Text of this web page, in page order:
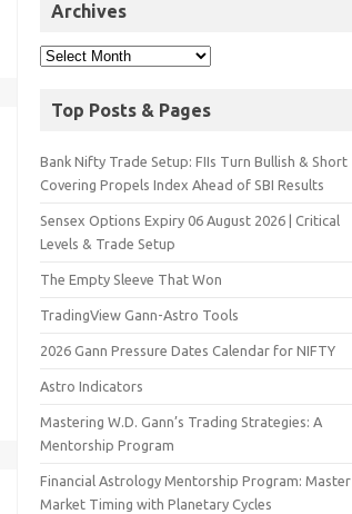
Archives
Top Posts & Pages
Bank Nifty Trade Setup: FIIs Turn Bullish & Short
Covering Propels Index Ahead of SBI Results
Sensex Options Expiry 06 August 2026 | Critical
Levels & Trade Setup
The Empty Sleeve That Won
TradingView Gann-Astro Tools
2026 Gann Pressure Dates Calendar for NIFTY
Astro Indicators
Mastering W.D. Gann’s Trading Strategies: A
Mentorship Program
Financial Astrology Mentorship Program: Master
Market Timing with Planetary Cycles